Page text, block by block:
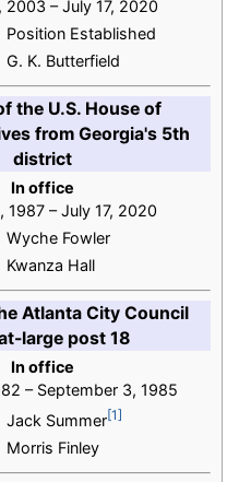
2003 – July 17, 2020
Position Established
G. K. Butterfield
the U.S. House of
from Georgia's 5th
district
In office
1987 – July 17, 2020
Wyche Fowler
Kwanza Hall
Atlanta City Council
large post 18
In office
– September 3, 1985
Jack Summer[1]
Morris Finley